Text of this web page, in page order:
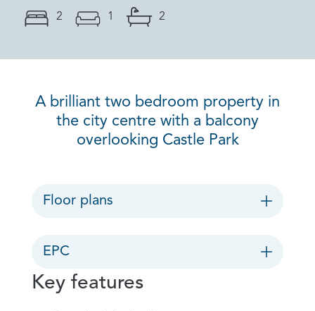
2 1 2
A brilliant two bedroom property in
the city centre with a balcony
overlooking Castle Park
Floor plans
EPC
Key features